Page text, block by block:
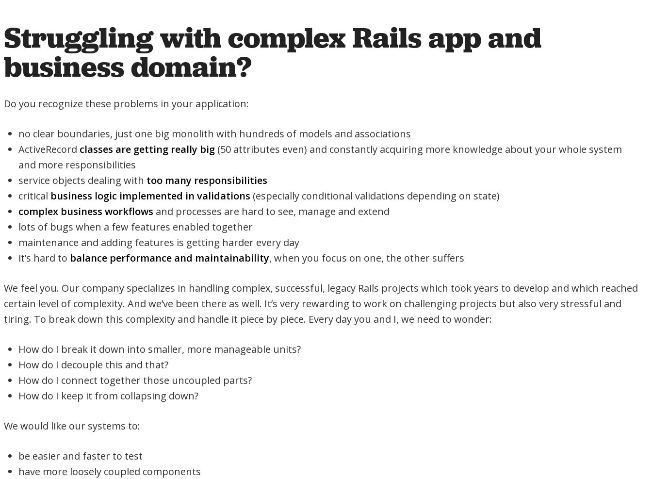
Struggling with complex Rails app and
business domain?
Do you recognize these problems in your application:
no clear boundaries, just one big monolith with hundreds of models and associations
ActiveRecord classes are getting really big (50 attributes even) and constantly acquiring more knowledge about your whole system
and more responsibilities
service objects dealing with too many responsibilities
critical business logic implemented in validations (especially conditional validations depending on state)
complex business workflows and processes are hard to see, manage and extend
lots of bugs when a few features enabled together
maintenance and adding features is getting harder every day
it’s hard to balance performance and maintainability, when you focus on one, the other suffers
We feel you. Our company specializes in handling complex, successful, legacy Rails projects which took years to develop and which reached
certain level of complexity. And we’ve been there as well. It’s very rewarding to work on challenging projects but also very stressful and
tiring. To break down this complexity and handle it piece by piece. Every day you and I, we need to wonder:
How do I break it down into smaller, more manageable units?
How do I decouple this and that?
How do I connect together those uncoupled parts?
How do I keep it from collapsing down?
We would like our systems to:
be easier and faster to test
have more loosely coupled components